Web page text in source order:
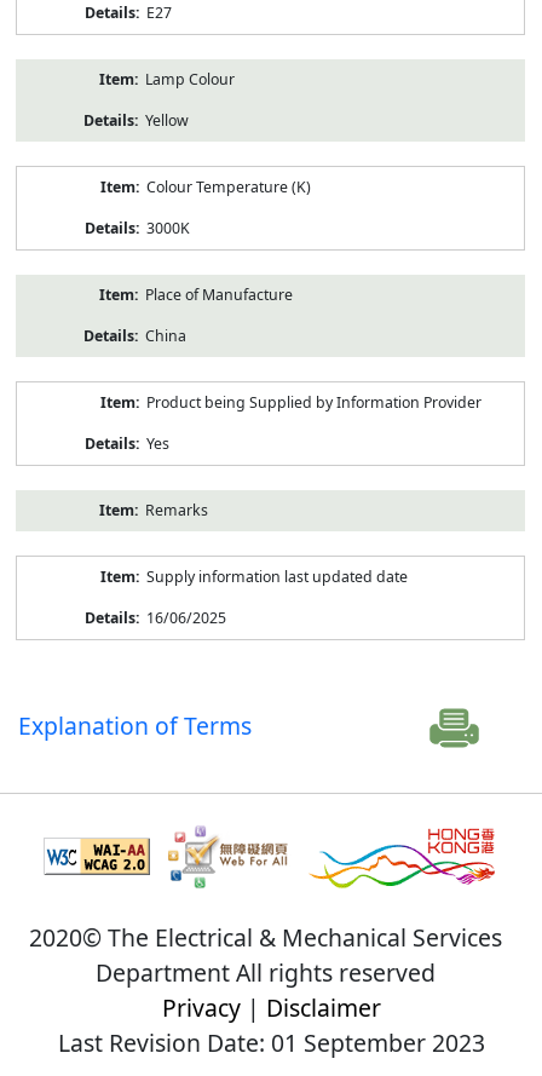
E27
Lamp Colour
Yellow
Colour Temperature (K)
3000K
Place of Manufacture
China
Product being Supplied by Information Provider
Yes
Remarks
Supply information last updated date
16/06/2025
Explanation of Terms
2020© The Electrical & Mechanical Services
Department All rights reserved
Privacy| Disclaimer
Last Revision Date: 01 September 2023